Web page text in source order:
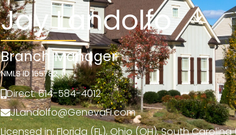
Jay Landolfo
Branch Manager
NMLS ID 155782
Direct: 614-584-4012
JLandolfo@GenevaFi.com
Licensed in: Florida (FL), Ohio (OH), South